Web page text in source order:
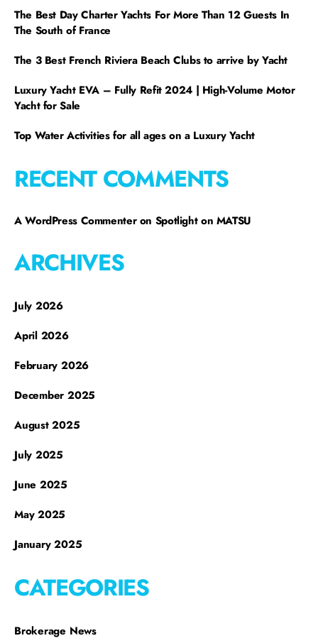
The Best Day Charter Yachts For More Than 12 Guests In
The South of France
The 3 Best French Riviera Beach Clubs to arrive by Yacht
Luxury Yacht EVA – Fully Refit 2024 | High-Volume Motor
Yacht for Sale
Top Water Activities for all ages on a Luxury Yacht
RECENT COMMENTS
A WordPress Commenteron Spotlight on MATSU
ARCHIVES
July 2026
April 2026
February 2026
December 2025
August 2025
July 2025
June 2025
May 2025
January 2025
CATEGORIES
Brokerage News